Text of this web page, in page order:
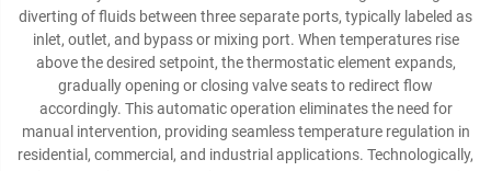
diverting of fluids between three separate ports, typically labeled as
inlet, outlet, and bypass or mixing port. When temperatures rise
above the desired setpoint, the thermostatic element expands,
gradually opening or closing valve seats to redirect flow
accordingly. This automatic operation eliminates the need for
manual intervention, providing seamless temperature regulation in
residential, commercial, and industrial applications. Technologically,